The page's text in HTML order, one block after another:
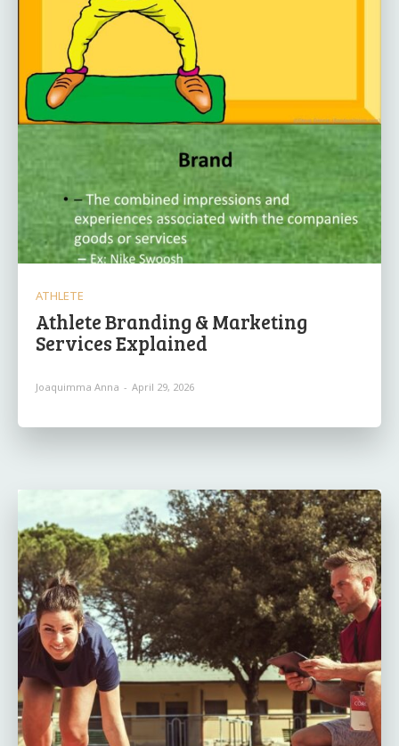
ATHLETE
Athlete Branding & Marketing
Services Explained
Joaquimma Anna - April 29, 2026